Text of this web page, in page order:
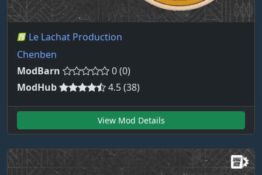
Le Lachat Production
Chenben
ModBarn
0 (0)
ModHub
4.5 (38)
View Mod Details